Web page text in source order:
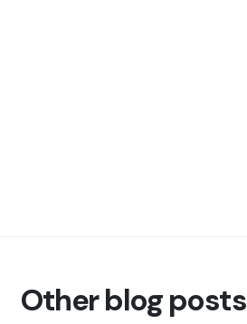
Other blog posts